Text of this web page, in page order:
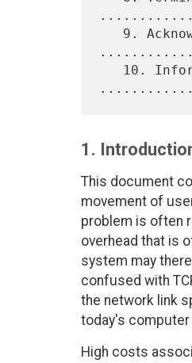
1.
This document
movement of
problem is often
overhead that is
system may
confused with
the network link
today's
High costs